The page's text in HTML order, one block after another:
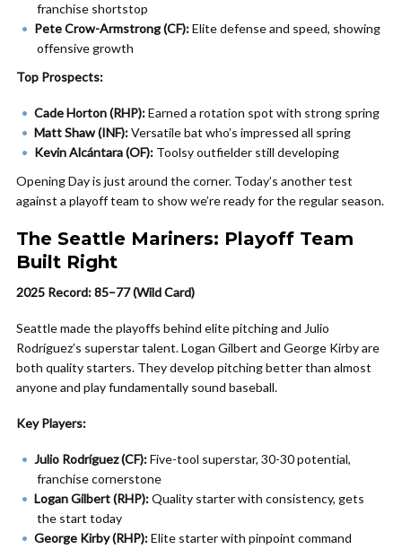
franchise shortstop
Pete Crow-Armstrong (CF):Elite defense and speed, showing
offensive growth
Top Prospects:
Cade Horton (RHP):Earned a rotation spot with strong spring
Matt Shaw (INF):Versatile bat who’s impressed all spring
Kevin Alcántara (OF): Toolsy outfielder still developing
Opening Day is just around the corner. Today’s another test
against a playoff team to show we’re ready for the regular season.
The Seattle Mariners: Playoff Team
Built Right
2025 Record: 85–77 (Wild Card)
Seattle made the playoffs behind elite pitching and Julio
Rodríguez’s superstar talent. Logan Gilbert and George Kirby are
both quality starters. They develop pitching better than almost
anyone and play fundamentally sound baseball.
Key Players:
Julio Rodríguez (CF):Five-tool superstar, 30-30 potential,
franchise cornerstone
Logan Gilbert (RHP):Quality starter with consistency, gets
the start today
George Kirby (RHP):Elite starter with pinpoint command